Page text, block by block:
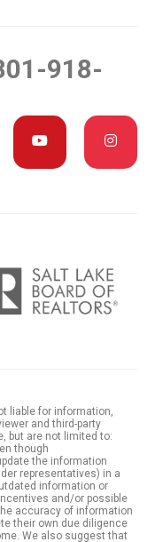
918-
liable for information,
and third-party
but are not limited to:
though
the information
representatives) in a
information or
and/or possible
accuracy of information
their own due diligence
We also suggest that